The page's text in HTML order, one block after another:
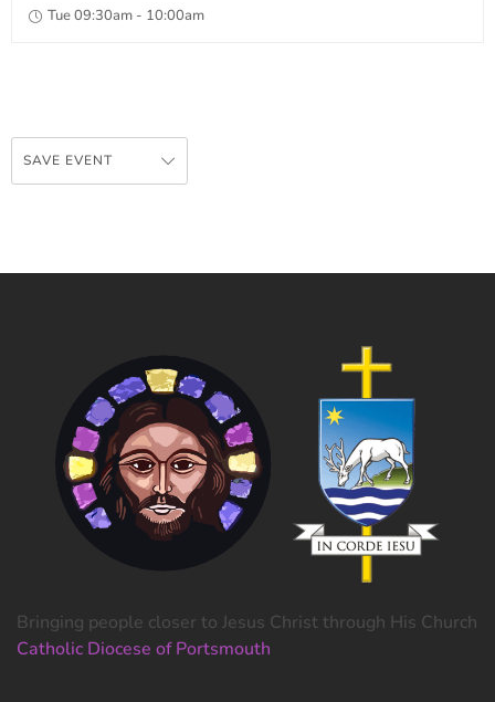
Tue 09:30am - 10:00am
SAVE EVENT
Bringing people closer to Jesus Christ through His Church
Catholic Diocese of Portsmouth